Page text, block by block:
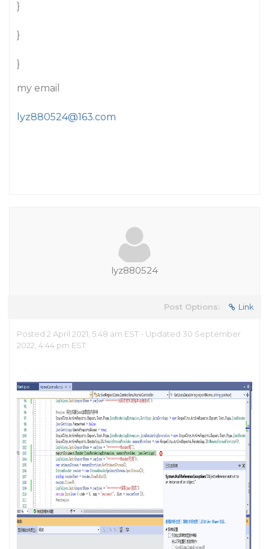
}
}
}
my email
lyz880524@163.com
lyz880524
Post Options: Link
Posted 2 April 2021, 5:48 am EST - Updated 30 September
2022, 4:44 pm EST